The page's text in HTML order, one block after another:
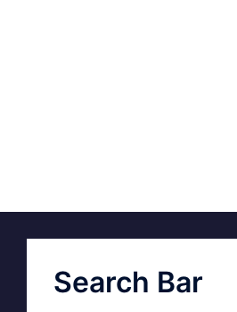
Search Bar